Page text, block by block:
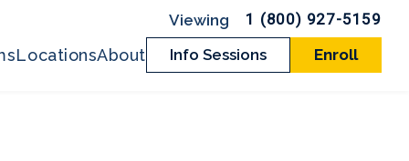
1 (800) 927-5159
LocationsAbout Info Sessions Enroll